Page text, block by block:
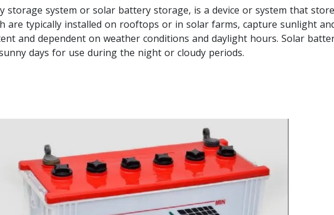
system or solar battery storage, is a device or system that
are typically installed on rooftops or in solar farms, capture sunlight
and dependent on weather conditions and daylight hours. Solar
days for use during the night or cloudy periods.